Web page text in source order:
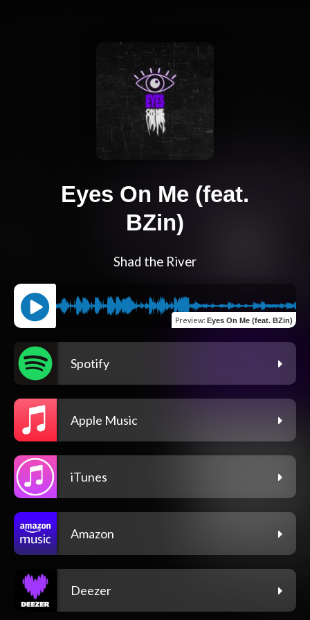
Eyes On Me (feat.
BZin)
Shad the River
Preview: Eyes On Me (feat. BZin)
Spotify
Apple Music
iTunes
Amazon
Deezer